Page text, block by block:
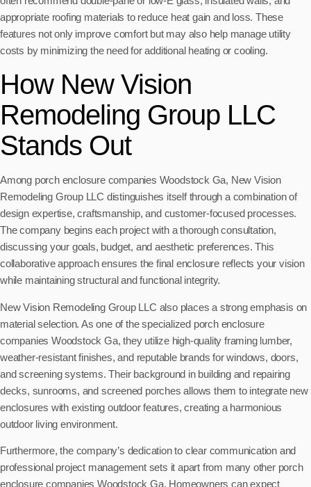
appropriate roofing materials to reduce heat gain and loss. These
features not only improve comfort but may also help manage utility
costs by minimizing the need for additional heating or cooling.
How New Vision
Remodeling Group LLC
Stands Out
Among porch enclosure companies Woodstock Ga, New Vision
Remodeling Group LLC distinguishes itself through a combination of
design expertise, craftsmanship, and customer-focused processes.
The company begins each project with a thorough consultation,
discussing your goals, budget, and aesthetic preferences. This
collaborative approach ensures the final enclosure reflects your vision
while maintaining structural and functional integrity.
New Vision Remodeling Group LLC also places a strong emphasis on
material selection. As one of the specialized porch enclosure
companies Woodstock Ga, they utilize high-quality framing lumber,
weather-resistant finishes, and reputable brands for windows, doors,
and screening systems. Their background in building and repairing
decks, sunrooms, and screened porches allows them to integrate new
enclosures with existing outdoor features, creating a harmonious
outdoor living environment.
Furthermore, the company’s dedication to clear communication and
professional project management sets it apart from many other porch
enclosure companies Woodstock Ga. Homeowners can expect